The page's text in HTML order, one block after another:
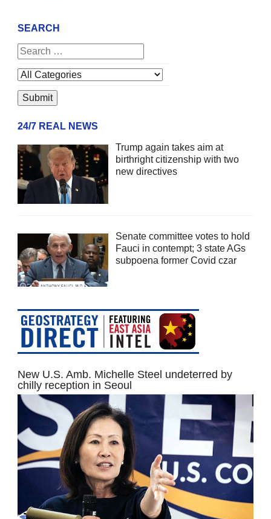
SEARCH
24/7 REAL NEWS
Trump again takes aim at
birthright citizenship with two
new directives
Senate committee votes to hold
Fauci in contempt; 3 state AGs
subpoena former Covid czar
New U.S. Amb. Michelle Steel undeterred by
chilly reception in Seoul